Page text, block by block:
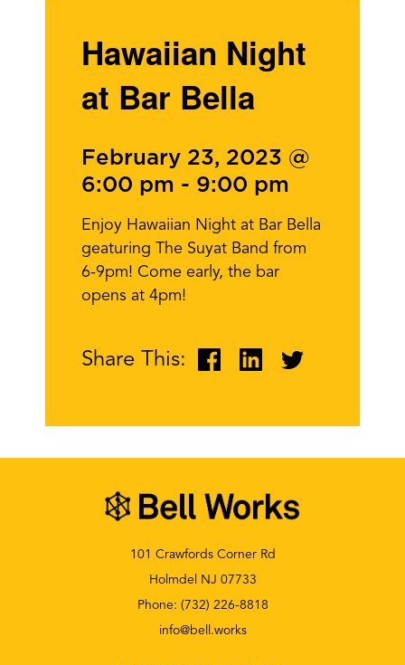
Hawaiian Night
at Bar Bella
February 23, 2023 @
6:00 pm - 9:00 pm
Enjoy Hawaiian Night at Bar Bella
geaturing The Suyat Band from
6-9pm! Come early, the bar
opens at 4pm!
Share This:
101 Crawfords Corner Rd
Holmdel NJ 07733
Phone: (732) 226-8818
info@bell.works